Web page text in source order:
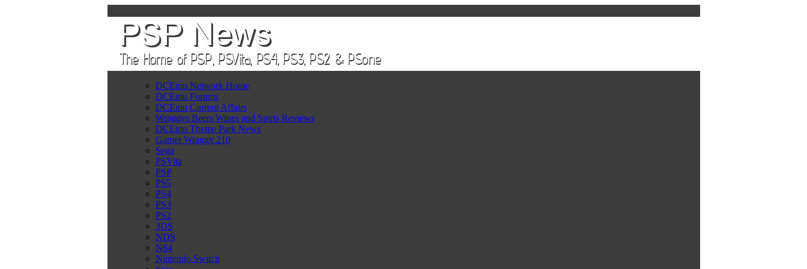
DCEmu Network Home
DCEmu Forums
DCEmu Current Affairs
Wraggys Beers Wines and Spirts Reviews
DCEmu Theme Park News
Gamer Wraggy 210
Sega
PSVita
PSP
PS5
PS4
PS3
PS2
3DS
NDS
N64
Nintendo Switch